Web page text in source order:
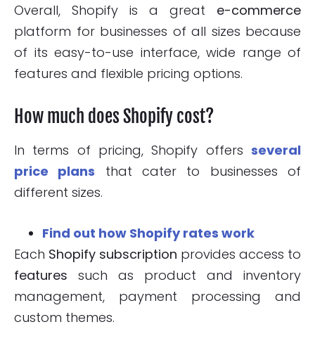
Overall, Shopify is a great e-commerce
platform for businesses of all sizes because
of its easy-to-use interface, wide range of
features and flexible pricing options.
How much does Shopify cost?
In terms of pricing, Shopify offers several
price plans that cater to businesses of
different sizes.
Find out how Shopify rates work
Each Shopify subscription provides access to
features such as product and inventory
management, payment processing and
custom themes.